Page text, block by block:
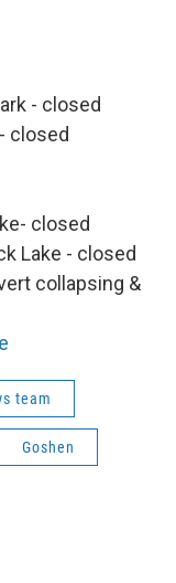
- closed
closed
closed
Lake - closed
collapsing &
team
Goshen